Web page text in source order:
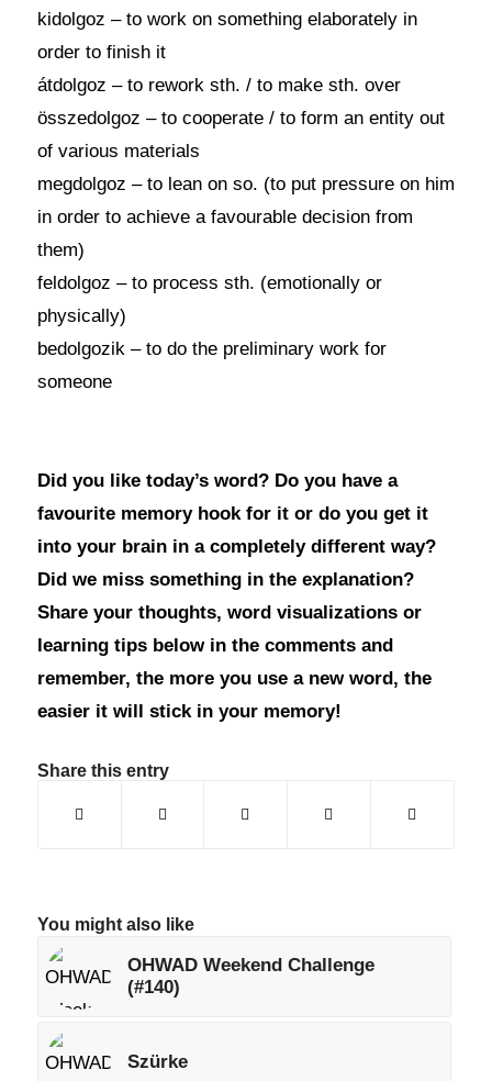
kidolgoz – to work on something elaborately in
order to finish it
átdolgoz – to rework sth. / to make sth. over
összedolgoz – to cooperate / to form an entity out
of various materials
megdolgoz – to lean on so. (to put pressure on him
in order to achieve a favourable decision from
them)
feldolgoz – to process sth. (emotionally or
physically)
bedolgozik – to do the preliminary work for
someone
Did you like today’s word? Do you have a
favourite memory hook for it or do you get it
into your brain in a completely different way?
Did we miss something in the explanation?
Share your thoughts, word visualizations or
learning tips below in the comments and
remember, the more you use a new word, the
easier it will stick in your memory!
Share this entry
You might also like
OHWAD Weekend Challenge
(#140)
Szürke